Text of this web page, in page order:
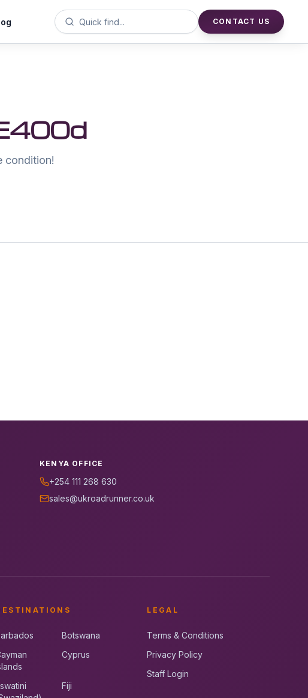
CONTACT US
condition!
KENYA OFFICE
+254 111 268 630
sales@ukroadrunner.co.uk
Botswana
Cyprus
Fiji
LEGAL
Terms & Conditions
Privacy Policy
Staff Login